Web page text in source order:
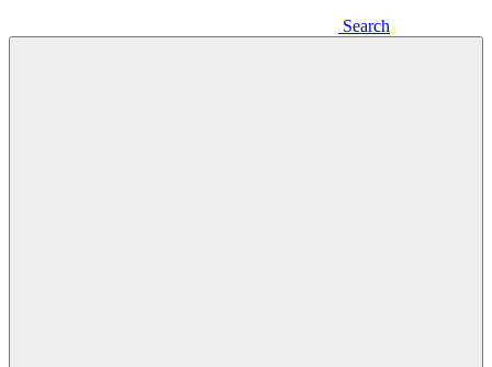
Search